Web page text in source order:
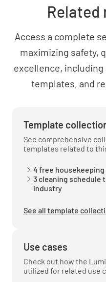
Handling guest
UNDERSTOOD
UNDERSTOOD
Respect for guest
UNDERSTOOD
management
UNDERSTOOD
Related
Access a complete
maximizing safety,
excellence,
templates, and
Template
See comprehensive
templates related to
4 free
3 cleaning schedule
industry
See all template
Use cases
Check out how the
utilized for related use